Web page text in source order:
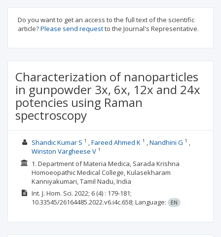
Do you want to get an access to the full text of the scientific
article?Please send requestto the Journal's Representative.
Characterization of nanoparticles
in gunpowder 3x, 6x, 12x and 24x
potencies using Raman
spectroscopy
Shandic Kumar S 1 Fareed Ahmed K1 Nandhini G 1
Winston Vargheese V1
1. Department of Materia Medica, Sarada Krishna
Homoeopathic Medical College, Kulasekharam
Kanniyakumari, Tamil Nadu, India
Int. J. Hom. Sci. 2022; 6(4) : 179-181;
10.33545/26164485.2022.v6.i4c.658; Language: EN